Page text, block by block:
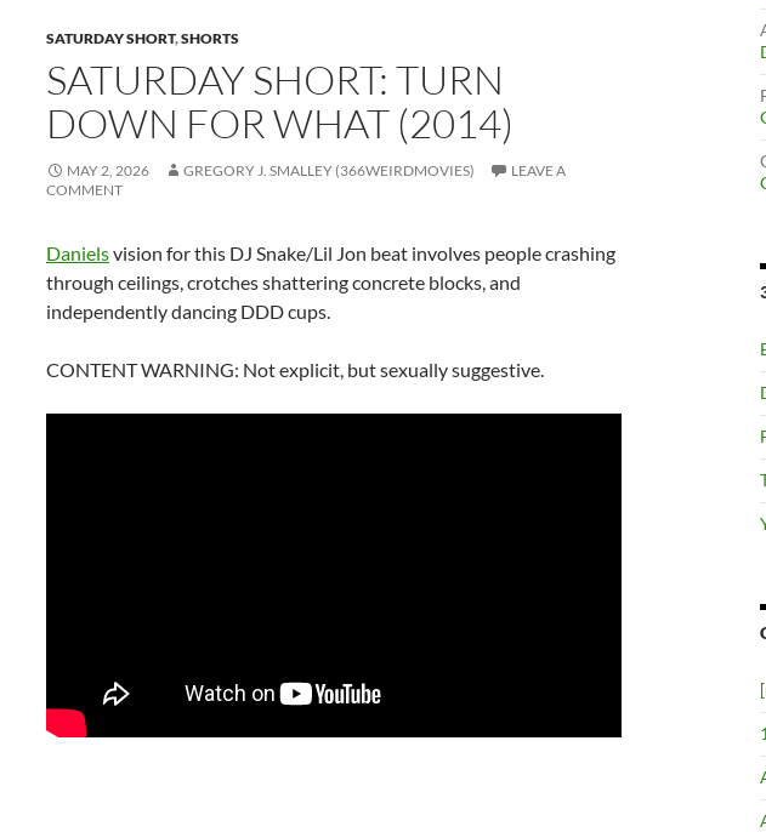
SATURDAY SHORT,SHORTS
SATURDAY SHORT: TURN
DOWN FOR WHAT (2014)
MAY 2, 2026 GREGORY J. SMALLEY (366WEIRDMOVIES)
LEAVE A
COMMENT
Danielsvision for this DJ Snake/Lil Jon beat involves people crashing
through ceilings, crotches shattering concrete blocks, and
independently dancing DDD cups.
CONTENT WARNING: Not explicit, but sexually suggestive.